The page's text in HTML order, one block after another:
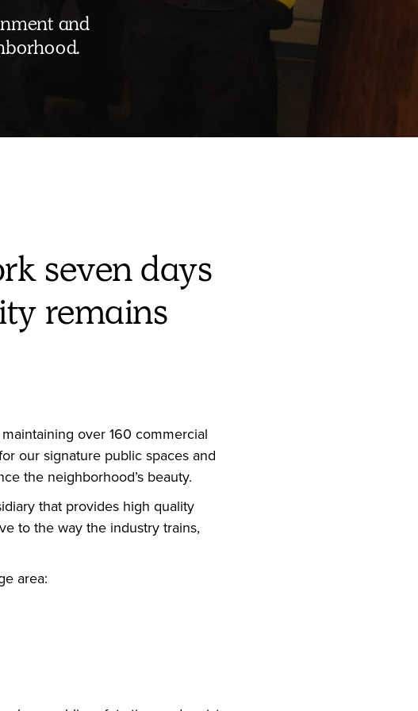
and
seven days
remains
over 160 commercial
our signature public spaces and
the neighborhood’s beauty.
that provides high quality
to the way the industry trains,
area: